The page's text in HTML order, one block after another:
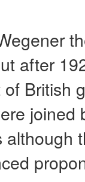
after
British
although